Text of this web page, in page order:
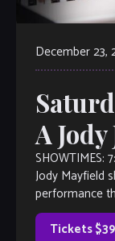
December 23,
A
SHOWTIMES:
Jody Mayfield
performance
cannot
Tickets